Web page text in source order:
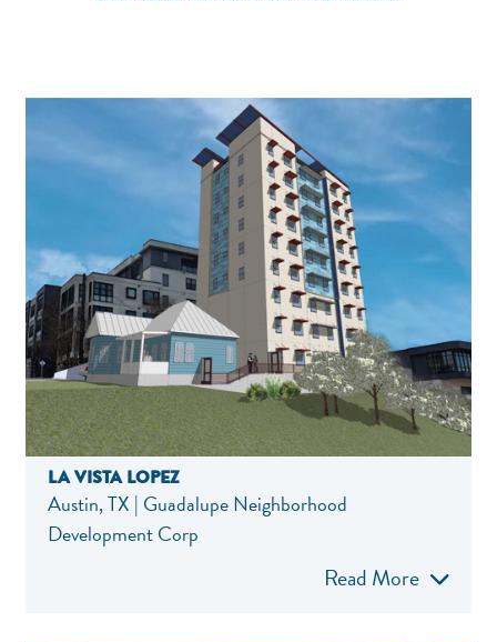
LA VISTA LOPEZ
Austin, TX | Guadalupe Neighborhood
Development Corp
Read More